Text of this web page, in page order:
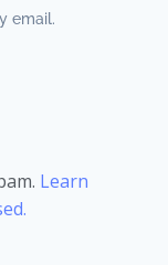
email.
Learn